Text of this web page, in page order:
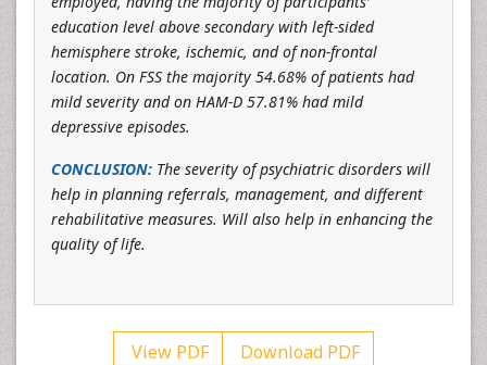
education level above secondary with left-sided
hemisphere stroke, ischemic, and of non-frontal
location. On FSS the majority 54.68% of patients had
mild severity and on HAM-D 57.81% had mild
depressive episodes.
CONCLUSION: The severity of psychiatric disorders will
help in planning referrals, management, and different
rehabilitative measures. Will also help in enhancing the
quality of life.
View PDF Download PDF